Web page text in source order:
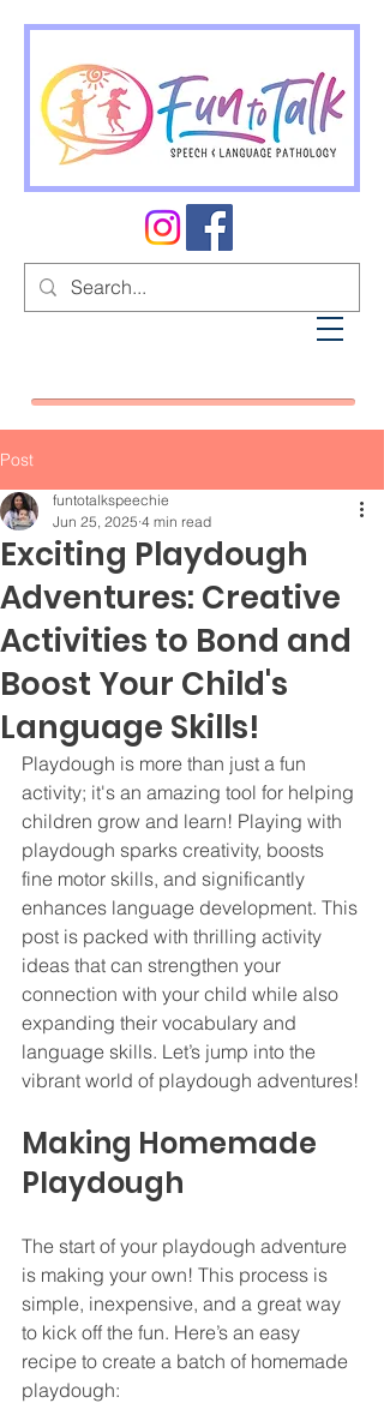
Post
Exciting Playdough
Adventures: Creative
Activities to Bond and
Boost Your Child's
Language Skills!
funtotalkspeechie
Jun 25, 2025 4 min read
Playdough is more than just a fun
activity; it's an amazing tool for helping
children grow and learn! Playing with
playdough sparks creativity, boosts
fine motor skills, and significantly
enhances language development. This
post is packed with thrilling activity
ideas that can strengthen your
connection with your child while also
expanding their vocabulary and
language skills. Let’s jump into the
vibrant world of playdough adventures!
Making Homemade
Playdough
The start of your playdough adventure
is making your own! This process is
simple, inexpensive, and a great way
to kick off the fun. Here’s an easy
recipe to create a batch of homemade
playdough: